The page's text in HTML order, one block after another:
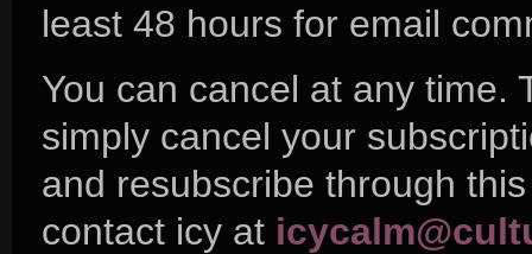
least 48 hours for email
You can cancel at any time.
simply cancel your
and resubscribe through
contact icy at